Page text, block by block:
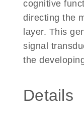
cognitive
directing the
layer. This
signal
the
Details